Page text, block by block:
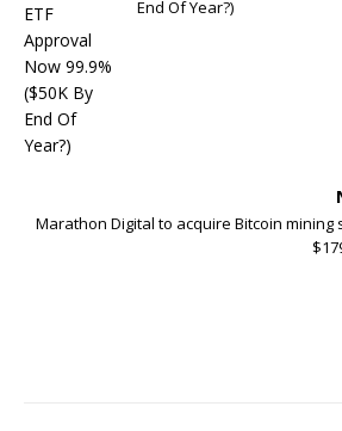
End Of Year?)
Marathon Digital to acquire Bitcoin mining